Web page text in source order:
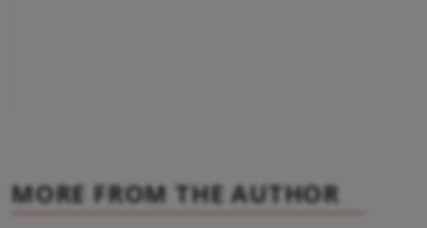
MORE FROM THE AUTHOR